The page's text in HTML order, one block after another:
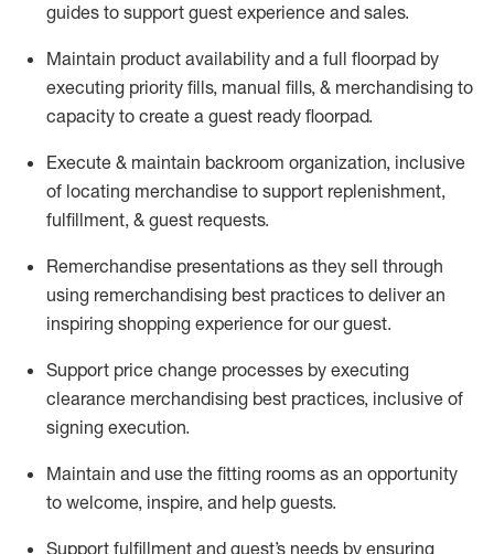
guides to support guest experience and sales.
Maintain product availability and a full floorpad by
executing priority fills, manual fills, & merchandising to
capacity to create a guest ready floorpad.
Execute & maintain backroom organization, inclusive
of locating merchandise to support replenishment,
fulfillment, & guest requests.
Remerchandise presentations as they sell through
using remerchandising best practices to deliver an
inspiring shopping experience for ourguest.
Support price change processes by executing
clearance merchandising best practices, inclusive of
signing execution.
Maintain and use the fitting rooms as an opportunity
to welcome, inspire, and help guests.
Support fulfillment and guest’s needs by ensuring